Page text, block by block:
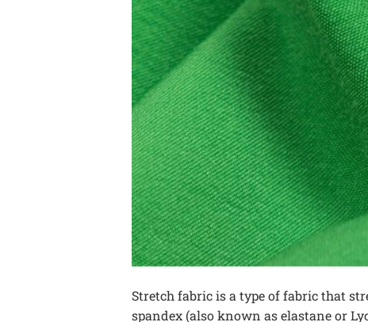
Stretch fabric is a type of fabric that
spandex (also known as elastane or